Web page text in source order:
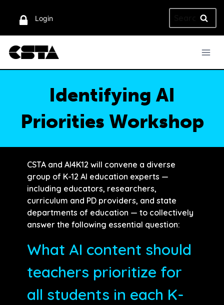
Login
for:
Identifying AI
Priorities Workshop
CSTA and AI4K12 will convene a diverse
group of K-12 AI education experts —
including educators, researchers,
curriculum and PD providers, and state
departments of education — to collectively
answer the following essential question:
What AI content should
teachers prioritize for
all students in each K-